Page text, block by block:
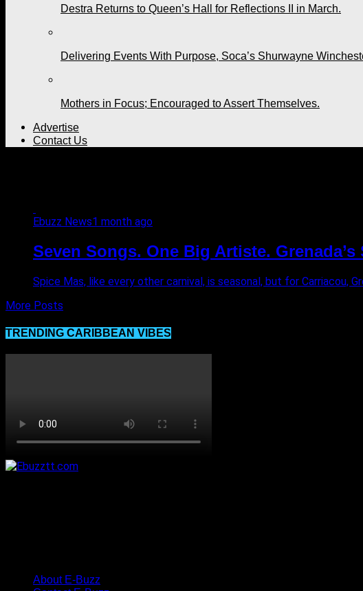
Destra Returns to Queen’s Hall for Reflections II in March.
Delivering Events With Purpose, Soca’s Shurwayne
Mothers in Focus; Encouraged to Assert Themselves.
Advertise
Contact Us
Ebuzz News1 month ago
Seven Songs. One Big Artiste.
Spice Mas, like every other carnival, is seasonal, but for Carriacou,
More Posts
TRENDING CARIBBEAN VIBES
About E-Buzz